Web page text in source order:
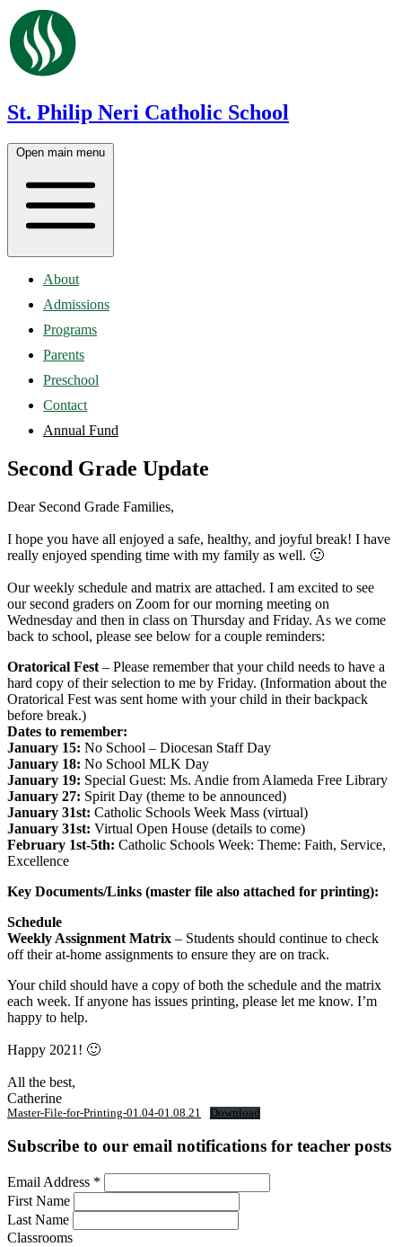
St. Philip Neri Catholic School
Open main menu
About
Admissions
Programs
Parents
Preschool
Contact
Annual Fund
Second Grade Update
Dear Second Grade Families,
I hope you have all enjoyed a safe, healthy, and joyful break! I have
really enjoyed spending time with my family as well. 🙂
Our weekly schedule and matrix are attached. I am excited to see
our second graders on Zoom for our morning meeting on
Wednesday and then in class on Thursday and Friday. As we come
back to school, please see below for a couple reminders:
Oratorical Fest – Please remember that your child needs to have a
hard copy of their selection to me by Friday. (Information about the
Oratorical Fest was sent home with your child in their backpack
before break.)
Dates to remember:
January 15: No School – Diocesan Staff Day
January 18: No School MLK Day
January 19: Special Guest: Ms. Andie from Alameda Free Library
January 27: Spirit Day (theme to be announced)
January 31st: Catholic Schools Week Mass (virtual)
January 31st: Virtual Open House (details to come)
February 1st-5th: Catholic Schools Week: Theme: Faith, Service,
Excellence
Key Documents/Links (master file also attached for printing):
Schedule
Weekly Assignment Matrix – Students should continue to check
off their at-home assignments to ensure they are on track.
Your child should have a copy of both the schedule and the matrix
each week. If anyone has issues printing, please let me know. I’m
happy to help.
Happy 2021! 🙂
All the best,
Catherine
Master-File-for-Printing-01.04-01.08.21 Download
Subscribe to our email notifications for teacher posts
Email Address *
First Name
Last Name
Classrooms